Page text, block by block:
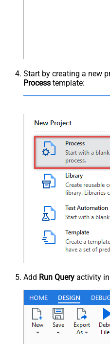
Start by creating a new
Process template:
Add Run Query activity in